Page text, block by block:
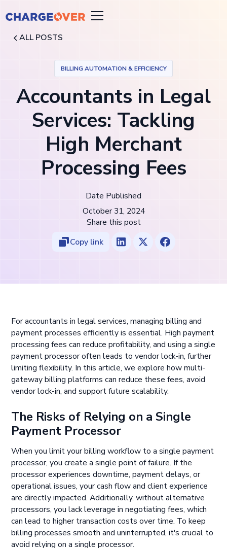
ALL POSTS
BILLING AUTOMATION & EFFICIENCY
Accountants in Legal
Services: Tackling
High Merchant
Processing Fees
Date Published
October 31, 2024
Share this post
Copy link
For accountants in legal services, managing billing and
payment processes efficiently is essential. High payment
processing fees can reduce profitability, and using a single
payment processor often leads to vendor lock-in, further
limiting flexibility. In this article, we explore how multi-
gateway billing platforms can reduce these fees, avoid
vendor lock-in, and support future scalability.
The Risks of Relying on a Single
Payment Processor
When you limit your billing workflow to a single payment
processor, you create a single point of failure. If the
processor experiences downtime, payment delays, or
operational issues, your cash flow and client experience
are directly impacted. Additionally, without alternative
processors, you lack leverage in negotiating fees, which
can lead to higher transaction costs over time. To keep
billing processes smooth and uninterrupted, it's crucial to
avoid relying on a single processor.